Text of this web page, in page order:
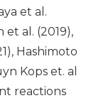
et al.
et al. (2019),
Hashimoto
Kops et. al
reactions